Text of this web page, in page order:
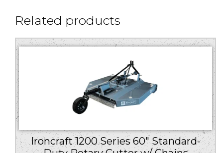
Related products
Ironcraft 1200 Series 60″ Standard-